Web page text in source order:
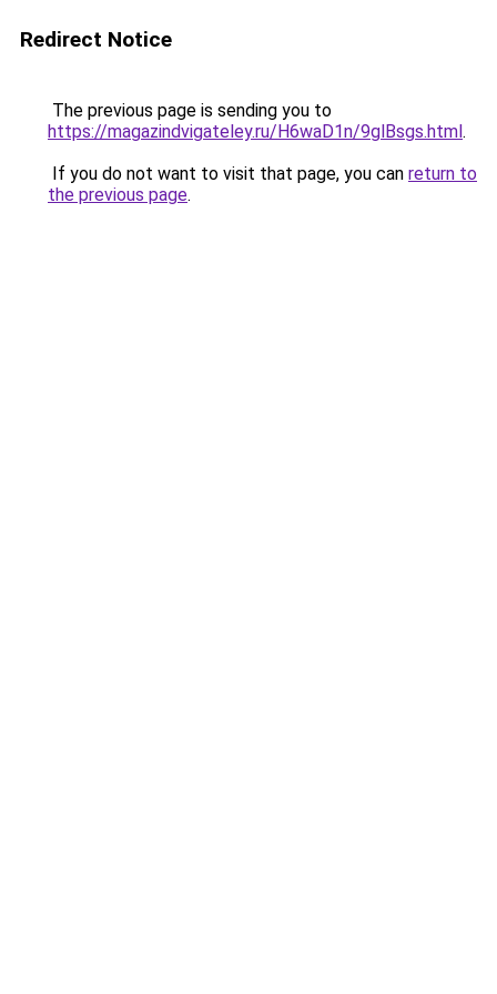
Redirect Notice
The previous page is sending you to
https://magazindvigateley.ru/H6waD1n/9glBsgs.html.
If you do not want to visit that page, you can return to
the previous page.